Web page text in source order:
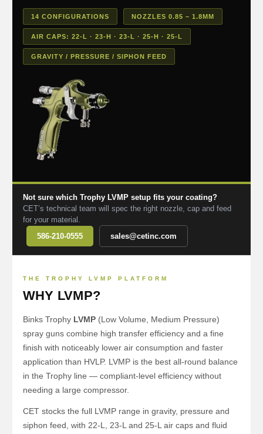
14 CONFIGURATIONS NOZZLES 0.85 – 1.8MM
AIR CAPS: 22-L · 23-H · 23-L · 25-H · 25-L
GRAVITY / PRESSURE / SIPHON FEED
Not sure which Trophy LVMP setup fits your coating?
CET’s technical team will spec the right nozzle, cap and feed
for your material.
586-210-0555
sales@cetinc.com
THE TROPHY LVMP PLATFORM
WHY LVMP?
Binks Trophy LVMP(Low Volume, Medium Pressure)
spray guns combine high transfer efficiency and a fine
finish with noticeably lower air consumption and faster
application than HVLP. LVMP is the best all-round balance
in the Trophy line — compliant-level efficiency without
needing a large compressor.
CET stocks the full LVMP range in gravity, pressure and
siphon feed, with 22-L, 23-L and 25-L air caps and fluid